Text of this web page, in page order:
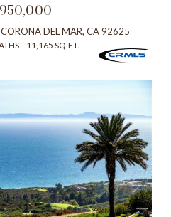
DEL MAR, CA 92625
11,165 SQ.FT.